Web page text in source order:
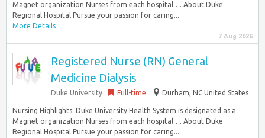
Magnet organization Nurses from each hospital…. About Duke
Regional Hospital Pursue your passion for caring...
More Details
7 Aug 2026
Registered Nurse (RN) General
Medicine Dialysis
Duke University Full-time Durham, NC United States
Nursing Highlights: Duke University Health System is designated as a
Magnet organization Nurses from each hospital…. About Duke
Regional Hospital Pursue your passion for caring...